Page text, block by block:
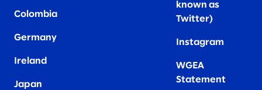
Colombia
Germany
Ireland
Japan
known as
Twitter)
Instagram
WGEA
Statement